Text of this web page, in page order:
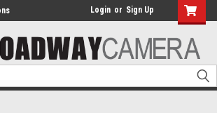
Login or Sign Up